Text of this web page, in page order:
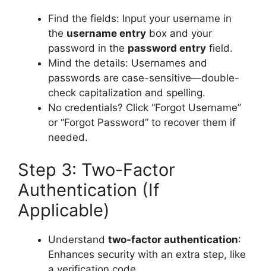
Find the fields: Input your username in
the username entry box and your
password in the password entry field.
Mind the details: Usernames and
passwords are case-sensitive—double-
check capitalization and spelling.
No credentials? Click “Forgot Username”
or “Forgot Password” to recover them if
needed.
Step 3: Two-Factor
Authentication (If
Applicable)
Understand two-factor authentication:
Enhances security with an extra step, like